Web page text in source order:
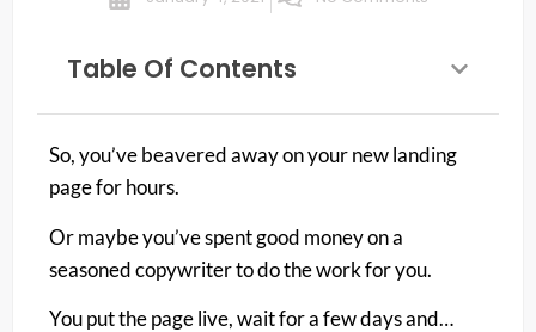
Table Of Contents
So, you’ve beavered away on your new landing
page for hours.
Or maybe you’ve spent good money on a
seasoned copywriter to do the work for you.
You put the page live, wait for a few days and…